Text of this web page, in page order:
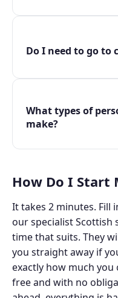
Do I need to go to
What types of
make?
How Do I Start
It takes 2 minutes.
our specialist Scottish
time that suits. They
you straight away if
exactly how much
free and with no